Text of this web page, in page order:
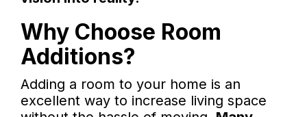
Why Choose Room
Additions?
Adding a room to your home is an
excellent way to increase living space